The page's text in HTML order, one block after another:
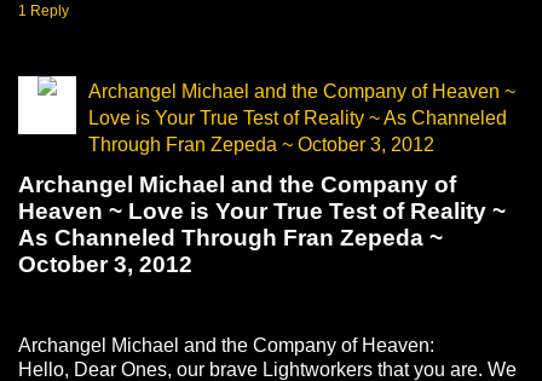
1 Reply
Archangel Michael and the Company of Heaven ~
Love is Your True Test of Reality ~ As Channeled
Through Fran Zepeda ~ October 3, 2012
Archangel Michael and the Company of
Heaven ~ Love is Your True Test of Reality ~
As Channeled Through Fran Zepeda ~
October 3, 2012
Archangel Michael and the Company of Heaven:
Hello, Dear Ones, our brave Lightworkers that you are. We